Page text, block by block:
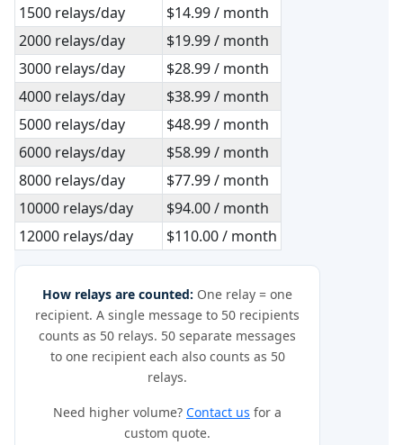
1500 relays/day
$14.99 / month
2000 relays/day
$19.99 / month
3000 relays/day
$28.99 / month
4000 relays/day
$38.99 / month
5000 relays/day
$48.99 / month
6000 relays/day
$58.99 / month
8000 relays/day
$77.99 / month
10000 relays/day
$94.00 / month
12000 relays/day
$110.00 / month
How relays are counted: One relay = one
recipient. A single message to 50 recipients
counts as 50 relays. 50 separate messages
to one recipient each also counts as 50
relays.
Need higher volume? Contact us for a
custom quote.